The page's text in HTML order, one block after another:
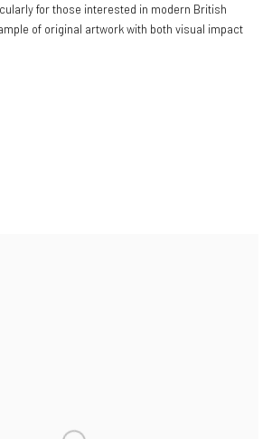
for those interested in modern British
of original artwork with both visual impact